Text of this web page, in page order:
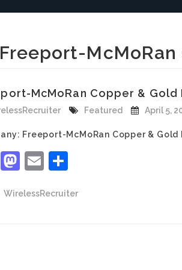
Freeport-McMoRan
McMoRan Copper & Gold
Featured April 5,
Freeport-McMoRan Copper &
Facebook
Mastodon
Email
WirelessRecruiter